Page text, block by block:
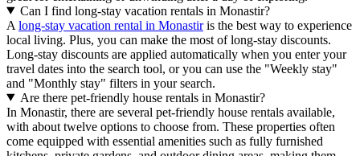
Can I find long-stay vacation rentals in Monastir?
A long-stay vacation rental in Monastiris the best way to experience
local living. Plus, you can make the most of long-stay discounts.
Long-stay discounts are applied automatically when you enter your
travel dates into the search tool, or you can use the "Weekly stay"
and "Monthly stay" filters in your search.
Are there pet-friendly house rentals in Monastir?
In Monastir, there are several pet-friendly house rentals available,
with about twelve options to choose from. These properties often
come equipped with essential amenities such as fully furnished